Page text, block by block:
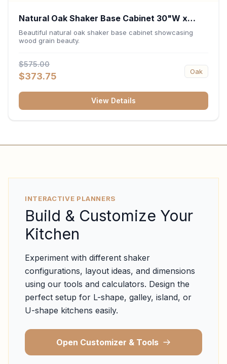
Natural Oak Shaker Base Cabinet 30"W x
34.5"H x 24"D
Beautiful natural oak shaker base cabinet showcasing
wood grain beauty.
$575.00
$373.75 Oak
View Details
INTERACTIVE PLANNERS
Build & Customize Your
Kitchen
Experiment with different shaker
configurations, layout ideas, and dimensions
using our tools and calculators. Design the
perfect setup for L-shape, galley, island, or
U-shape kitchens easily.
Open Customizer & Tools